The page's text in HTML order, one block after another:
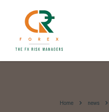
Home news